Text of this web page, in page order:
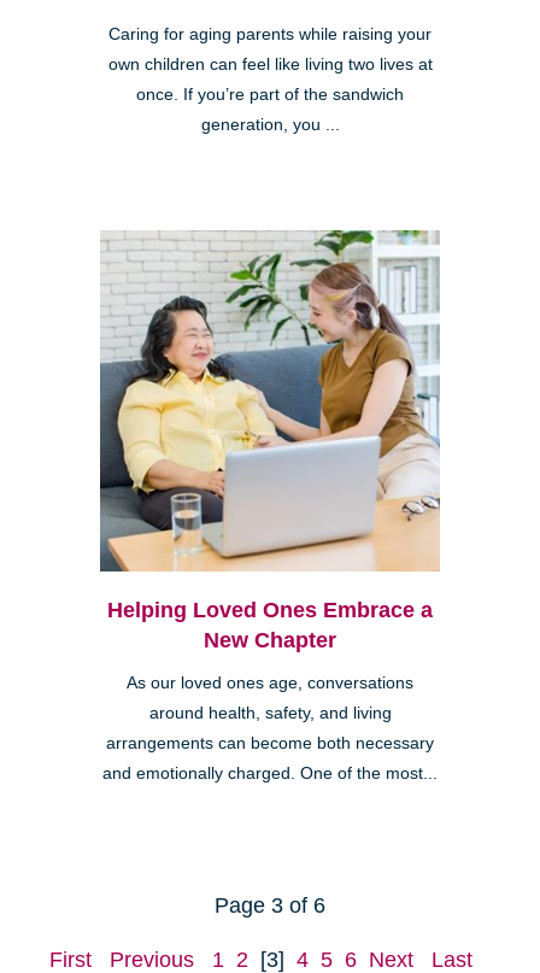
Caring for aging parents while raising your
own children can feel like living two lives at
once. If you’re part of the sandwich
generation, you ...
Helping Loved Ones Embrace a
New Chapter
As our loved ones age, conversations
around health, safety, and living
arrangements can become both necessary
and emotionally charged. One of the most...
Page 3 of 6
First Previous 1 2 [3] 4 5 6 Next Last